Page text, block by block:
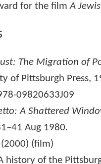
for the filmA
The Migration of
of Pittsburgh Press,
09820633J09
A Shattered
Aug 1980.
(film)
history of the